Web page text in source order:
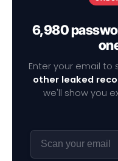
6,980
Enter your email to
other leaked
we'll show you